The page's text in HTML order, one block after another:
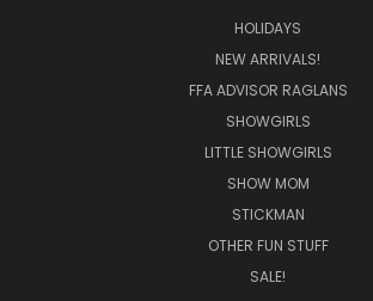
HOLIDAYS
NEW ARRIVALS!
FFA ADVISOR RAGLANS
SHOWGIRLS
LITTLE SHOWGIRLS
SHOW MOM
STICKMAN
OTHER FUN STUFF
SALE!